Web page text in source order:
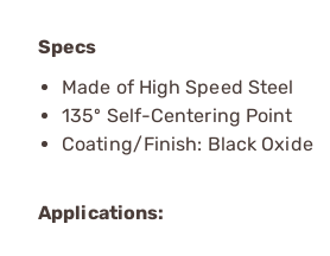
Specs
Made of High Speed Steel
135º Self-Centering Point
Coating/Finish: Black Oxide
Applications: